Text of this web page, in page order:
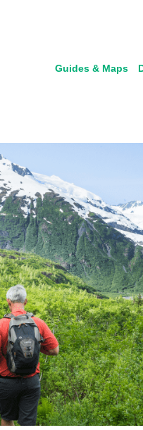
Guides & Maps